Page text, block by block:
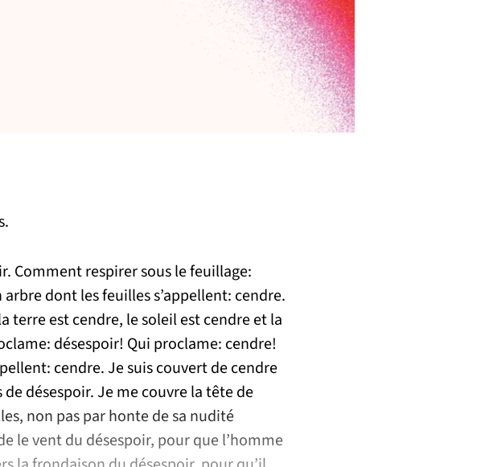
Comment respirer sous le feuillage:
dont les feuilles s’appellent: cendre.
terre est cendre, le soleil est cendre et la
désespoir! Qui proclame: cendre!
cendre. Je suis couvert de cendre
désespoir. Je me couvre la tête de
non pas par honte de sa nudité
le vent du désespoir, pour que l’homme